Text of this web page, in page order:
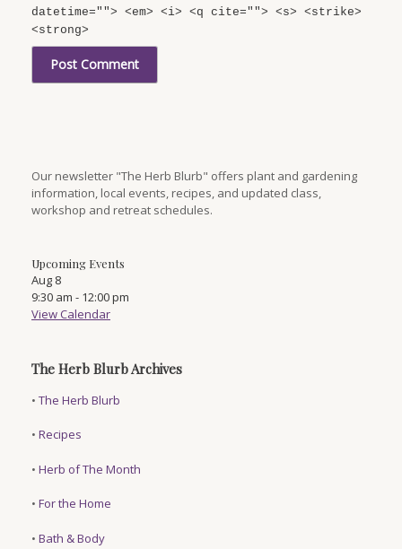
datetime=""> <em> <i> <q cite=""> <s> <strike>
<strong>
Our newsletter "The Herb Blurb" offers plant and gardening
information, local events, recipes, and updated class,
workshop and retreat schedules.
Upcoming Events
Aug 8
9:30 am - 12:00 pm
View Calendar
The Herb Blurb Archives
• The Herb Blurb
• Recipes
• Herb of The Month
• For the Home
• Bath & Body